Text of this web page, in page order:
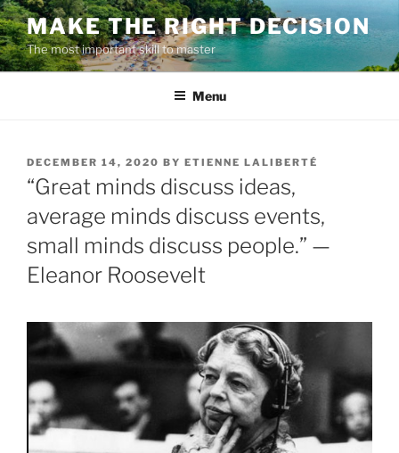
Skip
to
content
MAKE THE RIGHT DECISION
The most important skill to master
Menu
POSTED
ON
DECEMBER 14, 2020 BY ETIENNE LALIBERTÉ
“Great minds discuss ideas,
average minds discuss events,
small minds discuss people.” —
Eleanor Roosevelt